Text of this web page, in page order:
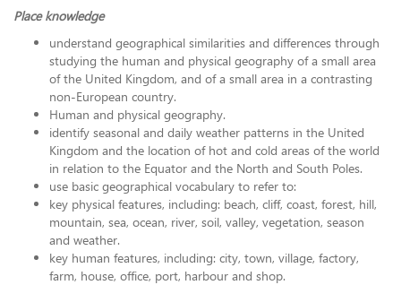
Place knowledge
understand geographical similarities and differences through
studying the human and physical geography of a small area
of the United Kingdom, and of a small area in a contrasting
non-European country.
Human and physical geography.
identify seasonal and daily weather patterns in the United
Kingdom and the location of hot and cold areas of the world
in relation to the Equator and the North and South Poles.
use basic geographical vocabulary to refer to:
key physical features, including: beach, cliff, coast, forest, hill,
mountain, sea, ocean, river, soil, valley, vegetation, season
and weather.
key human features, including: city, town, village, factory,
farm, house, office, port, harbour and shop.